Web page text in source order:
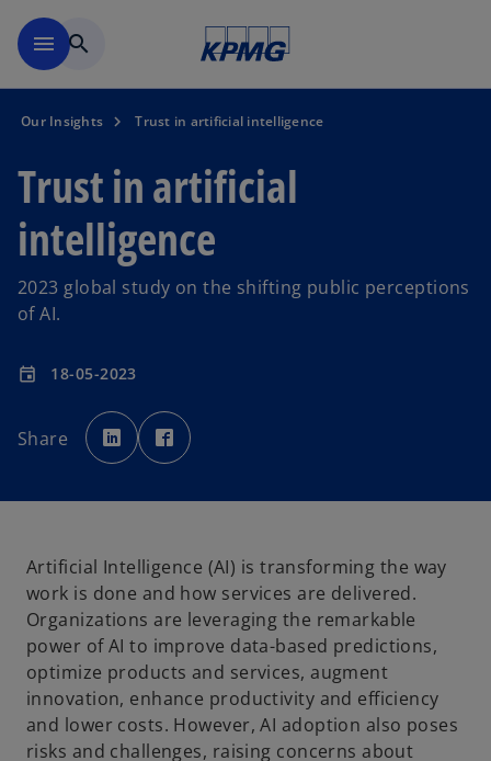
menu search
Our Insights Trust in artificial intelligence
Trust in artificial
intelligence
2023 global study on the shifting public perceptions
of AI.
event 18-05-2023
Share
o
p
e
n
t
a
b
p
e
t
a
b
Artificial Intelligence (AI) is transforming the way
work is done and how services are delivered.
Organizations are leveraging the remarkable
power of AI to improve data-based predictions,
optimize products and services, augment
innovation, enhance productivity and efficiency
and lower costs. However, AI adoption also poses
risks and challenges, raising concerns about